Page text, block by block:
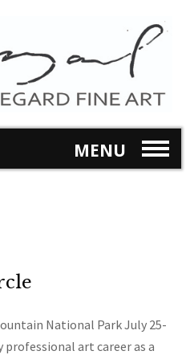
MENU
National Park July 25-
professional art career as a